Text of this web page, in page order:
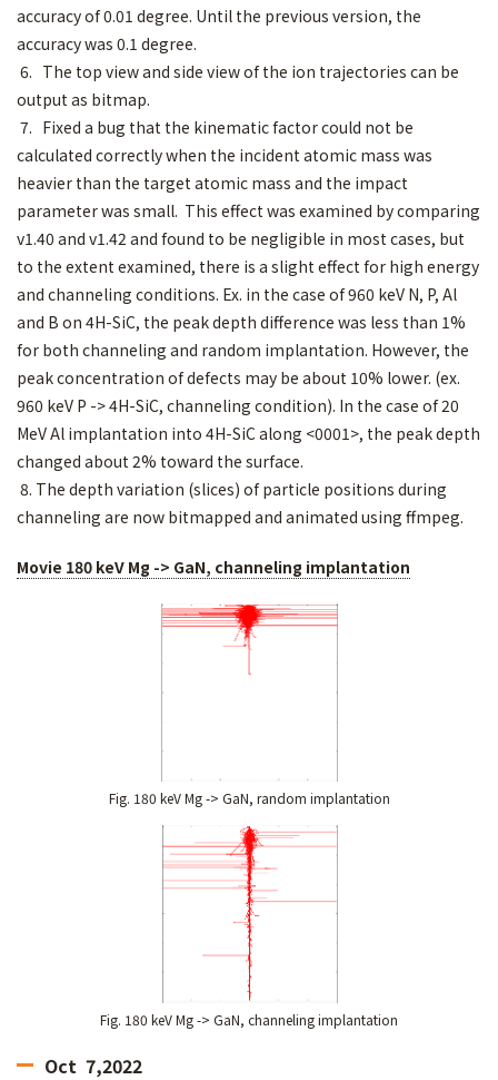
accuracy of 0.01 degree. Until the previous version, the
accuracy was 0.1 degree.
6. The top view and side view of the ion trajectories can be
output as bitmap.
7. Fixed a bug that the kinematic factor could not be
calculated correctly when the incident atomic mass was
heavier than the target atomic mass and the impact
parameter was small. This effect was examined by comparing
v1.40 and v1.42 and found to be negligible in most cases, but
to the extent examined, there is a slight effect for high energy
and channeling conditions. Ex. in the case of 960 keV N, P, Al
and B on 4H-SiC, the peak depth difference was less than 1%
for both channeling and random implantation. However, the
peak concentration of defects may be about 10% lower. (ex.
960 keV P -> 4H-SiC, channeling condition). In the case of 20
MeV Al implantation into 4H-SiC along <0001>, the peak depth
changed about 2% toward the surface.
8. The depth variation (slices) of particle positions during
channeling are now bitmapped and animated using ffmpeg.
Movie 180 keV Mg -> GaN, channeling implantation
Fig. 180 keV Mg -> GaN, random implantation
Fig. 180 keV Mg -> GaN, channeling implantation
Oct 7,2022